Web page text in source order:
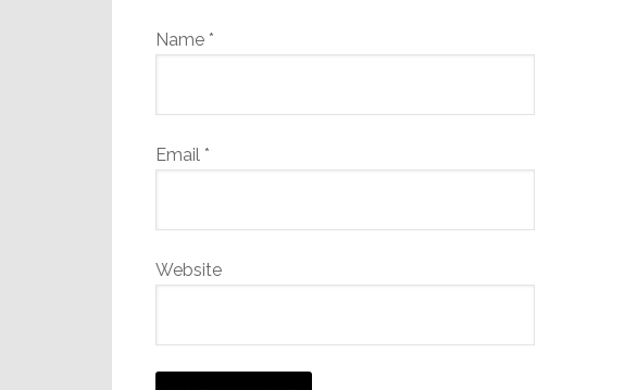
Name *
Email *
Website